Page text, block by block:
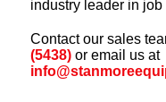
industry leader in
Contact our sales
(5438) or email us at